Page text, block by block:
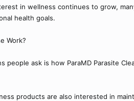
in wellness continues to grow,
health goals.
Work?
people ask is how ParaMD Parasite
products are also interested in